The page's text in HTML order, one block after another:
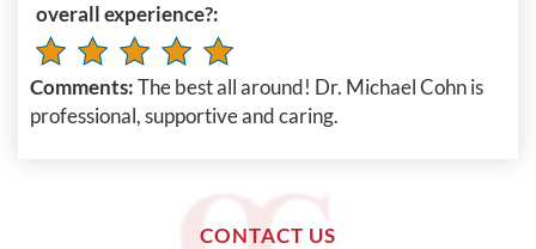
overall experience?:
Comments:The best all around! Dr. Michael Cohn is
professional, supportive and caring.
CONTACT US